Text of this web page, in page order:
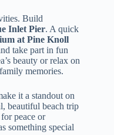
Build
Inlet Pier. A quick
at Pine Knoll
take part in fun
beauty or relax on
memories.
it a standout on
beautiful beach trip
peace or
something special